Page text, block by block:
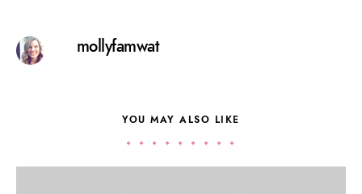
mollyfamwat
YOU MAY ALSO LIKE